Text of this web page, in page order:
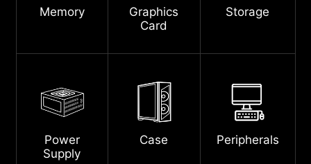
Memory
Graphics
Card
Storage
Power
Supply
Case Peripherals